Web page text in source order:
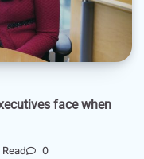
face when
0